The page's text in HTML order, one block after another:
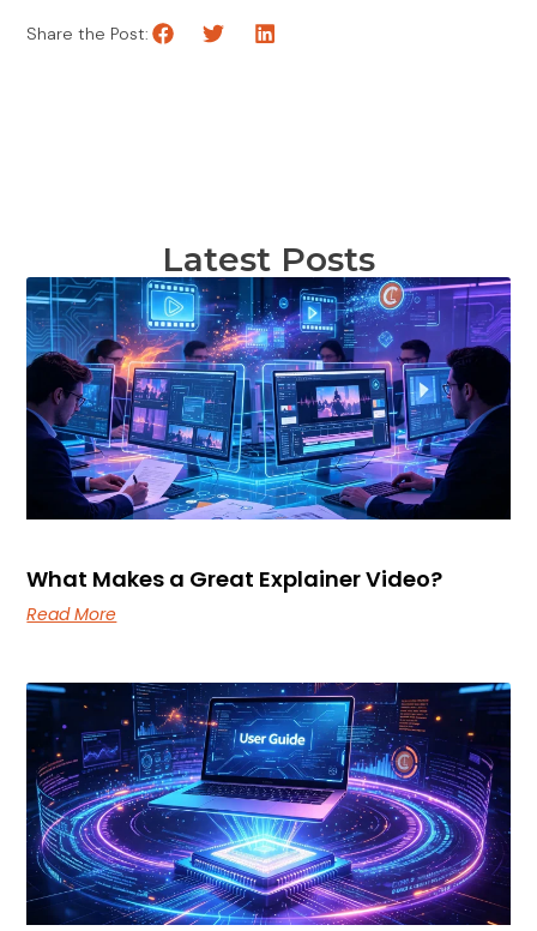
Share the Post:
Latest Posts
What Makes a Great Explainer Video?
Read More